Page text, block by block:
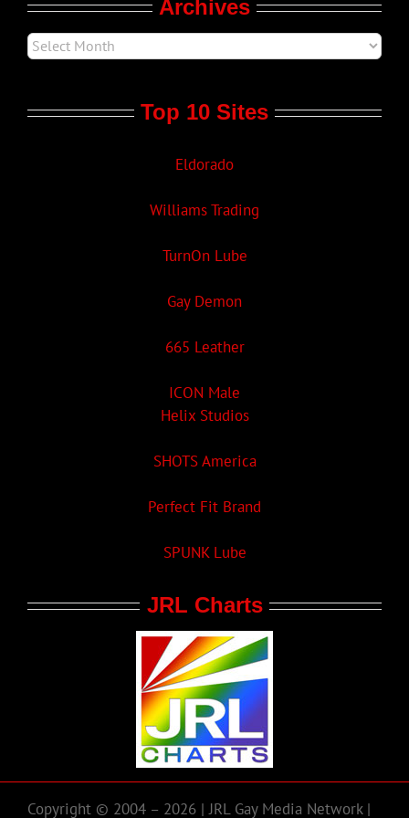
Archives
Top 10 Sites
Eldorado
Williams Trading
TurnOn Lube
Gay Demon
665 Leather
ICON Male
Helix Studios
SHOTS America
Perfect Fit Brand
SPUNK Lube
JRL Charts
Copyright © 2004 – 2026 | JRL Gay Media Network |